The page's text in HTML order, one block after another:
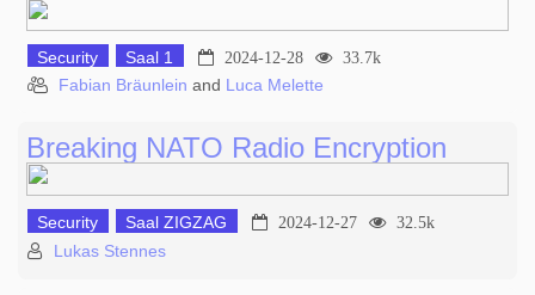
Security Saal 1 2024-12-28 33.7k
Fabian Bräunlein and Luca Melette
Breaking NATO Radio Encryption
Security Saal ZIGZAG 2024-12-27 32.5k
Lukas Stennes